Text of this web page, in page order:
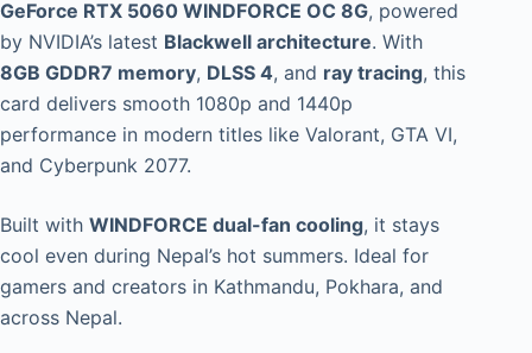
GeForce RTX 5060 WINDFORCE OC 8G, powered
by NVIDIA’s latest Blackwell architecture. With
8GB GDDR7 memory, DLSS 4, and ray tracing, this
card delivers smooth 1080p and 1440p
performance in modern titles like Valorant, GTA VI,
and Cyberpunk 2077.
Built with WINDFORCE dual-fan cooling, it stays
cool even during Nepal’s hot summers. Ideal for
gamers and creators in Kathmandu, Pokhara, and
across Nepal.